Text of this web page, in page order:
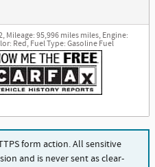
,Mileage: 95,996 miles miles,Engine:
Red,Fuel Type: Gasoline Fuel
form action. All sensitive
and is never sent as clear-